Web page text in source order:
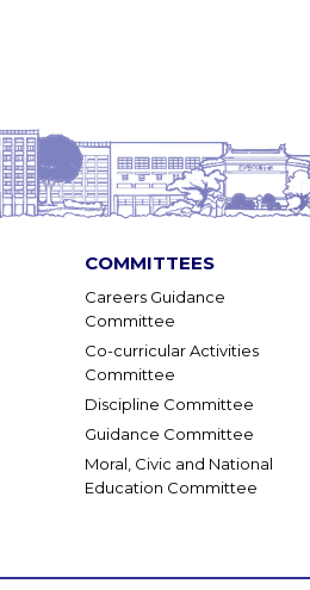
COMMITTEES
Careers Guidance
Committee
Co-curricular Activities
Committee
Discipline Committee
Guidance Committee
Moral, Civic and National
Education Committee